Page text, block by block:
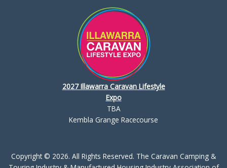
2027 Illawarra Caravan Lifestyle
Expo
TBA
Kembla Grange Racecourse
Copyright © 2026. All Rights Reserved. The Caravan Camping &